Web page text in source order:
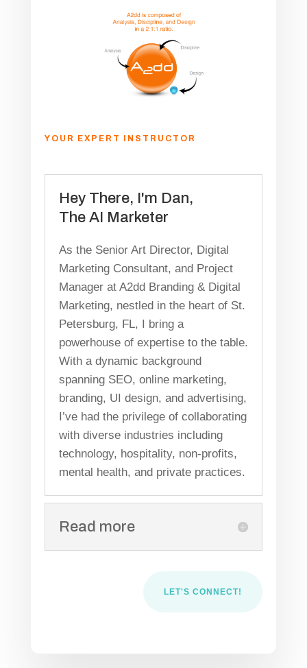
YOUR EXPERT INSTRUCTOR
Hey There, I'm Dan,
The AI Marketer
As the Senior Art Director, Digital
Marketing Consultant, and Project
Manager at A2dd Branding & Digital
Marketing, nestled in the heart of St.
Petersburg, FL, I bring a
powerhouse of expertise to the table.
With a dynamic background
spanning SEO, online marketing,
branding, UI design, and advertising,
I’ve had the privilege of collaborating
with diverse industries including
technology, hospitality, non-profits,
mental health, and private practices.
Read more
LET'S CONNECT!